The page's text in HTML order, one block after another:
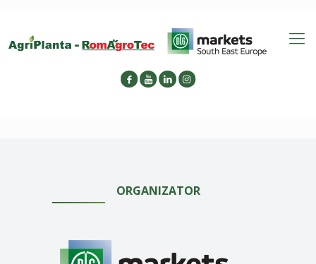
ORGANIZATOR